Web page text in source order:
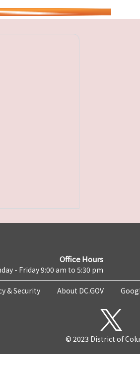
Office Hours
- Friday 9:00 am to 5:30 pm
& Security About DC.GOV
© 2023 District of